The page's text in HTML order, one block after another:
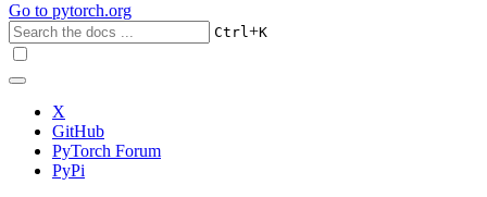
Go to pytorch.org
Ctrl+K
X
GitHub
PyTorch Forum
PyPi